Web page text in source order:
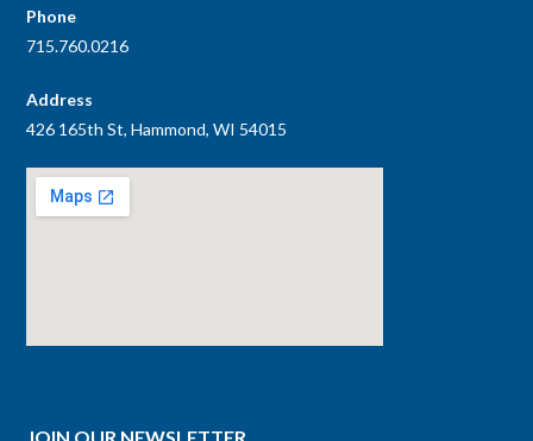
Phone
715.760.0216
Address
426 165th St, Hammond, WI 54015